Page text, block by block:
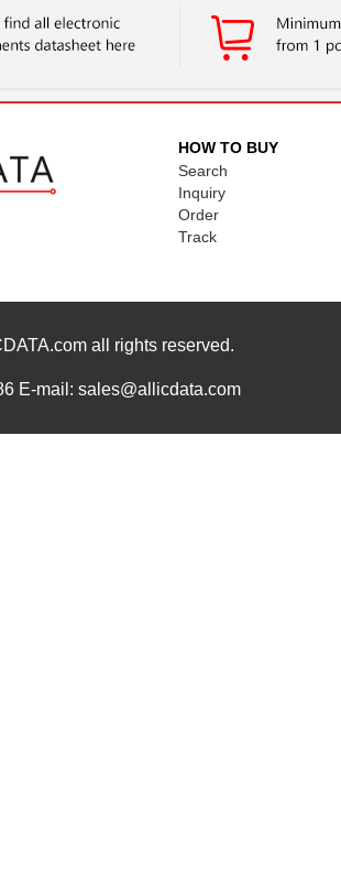
HOW TO BUY
Search
Inquiry
Order
Track
all rights reserved.
E-mail: sales@allicdata.com